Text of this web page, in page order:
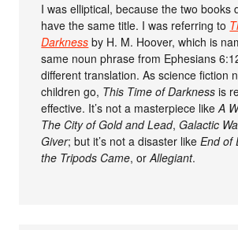
I was elliptical, because the two books
have the same title. I was referring to
Darkness by H. M. Hoover, which is
same noun phrase from Ephesians
different translation. As science fiction
children go, This Time of Darkness is
effective. It’s not a masterpiece likeA
The City of Gold and Lead,Galactic
Giver; but it’s not a disaster likeEnd of
the Tripods Came, orAllegiant.